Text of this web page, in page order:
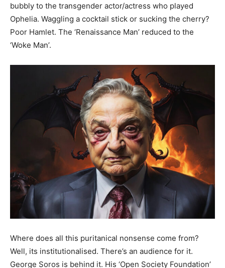
bubbly to the transgender actor/actress who played
Ophelia. Waggling a cocktail stick or sucking the cherry?
Poor Hamlet. The ‘Renaissance Man’ reduced to the
‘Woke Man’.
Where does all this puritanical nonsense come from?
Well, its institutionalised. There’s an audience for it.
George Soros is behind it. His ‘Open Society Foundation’